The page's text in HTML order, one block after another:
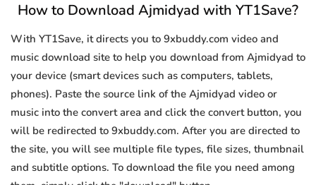
How to Download Ajmidyad with YT1Save?
With YT1Save, it directs you to 9xbuddy.com video and
music download site to help you download from Ajmidyad to
your device (smart devices such as computers, tablets,
phones). Paste the source link of the Ajmidyad video or
music into the convert area and click the convert button, you
will be redirected to 9xbuddy.com. After you are directed to
the site, you will see multiple file types, file sizes, thumbnail
and subtitle options. To download the file you need among